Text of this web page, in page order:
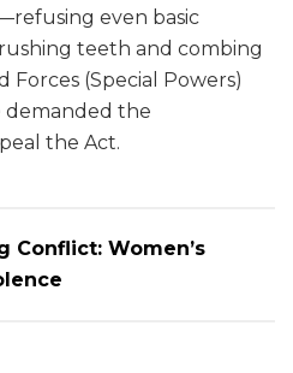
even basic
teeth and combing
(Special Powers)
demanded the
the Act.
Conflict: Women’s